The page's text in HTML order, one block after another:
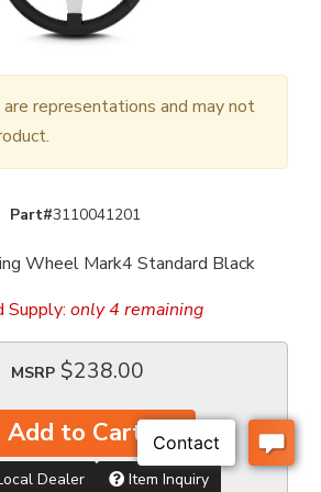
representations and may not
Part#3110041201
Wheel Mark4 Standard Black
Supply: only 4 remaining
MSRP $238.00
Add to Cart
Dealer Item Inquiry